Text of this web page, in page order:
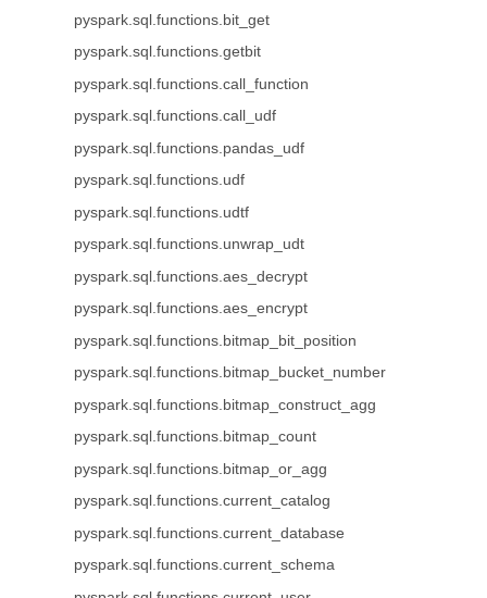
pyspark.sql.functions.bit_get
pyspark.sql.functions.getbit
pyspark.sql.functions.call_function
pyspark.sql.functions.call_udf
pyspark.sql.functions.pandas_udf
pyspark.sql.functions.udf
pyspark.sql.functions.udtf
pyspark.sql.functions.unwrap_udt
pyspark.sql.functions.aes_decrypt
pyspark.sql.functions.aes_encrypt
pyspark.sql.functions.bitmap_bit_position
pyspark.sql.functions.bitmap_bucket_number
pyspark.sql.functions.bitmap_construct_agg
pyspark.sql.functions.bitmap_count
pyspark.sql.functions.bitmap_or_agg
pyspark.sql.functions.current_catalog
pyspark.sql.functions.current_database
pyspark.sql.functions.current_schema